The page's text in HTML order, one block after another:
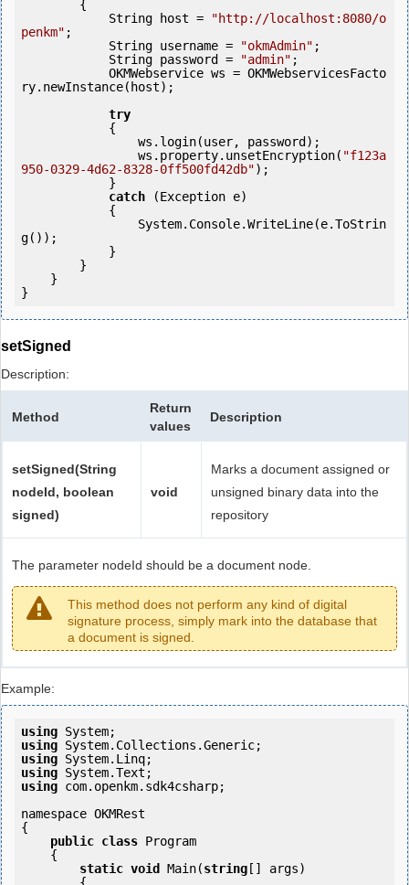
            String host =
"http://localhost:8080/o
penkm" ;
            String username =
"okmAdmin" ;
            String password =
"admin" ;
ry.newInstance(host);
try
                ws.property.unsetEncryption(
"f123a
950-0329-4d62-8328-0ff500fd42db");
catch (Exception e)
g());
setSigned
Description:
Method
Return
values
Description
setSigned(String
nodeId, boolean
signed)
void
Marks a document assigned or
unsigned binary data into the
repository
The parameter nodeId should be a document node.
This method does not perform any kind of digital
signature process, simply mark into the database that
a document is signed.
Example:
using
using
using
using
using com.openkm.sdk4csharp;
namespace OKMRest
{
public class Program
static void Main(string [] args)